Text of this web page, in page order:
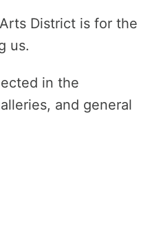
District is for the
us.
in the
and general